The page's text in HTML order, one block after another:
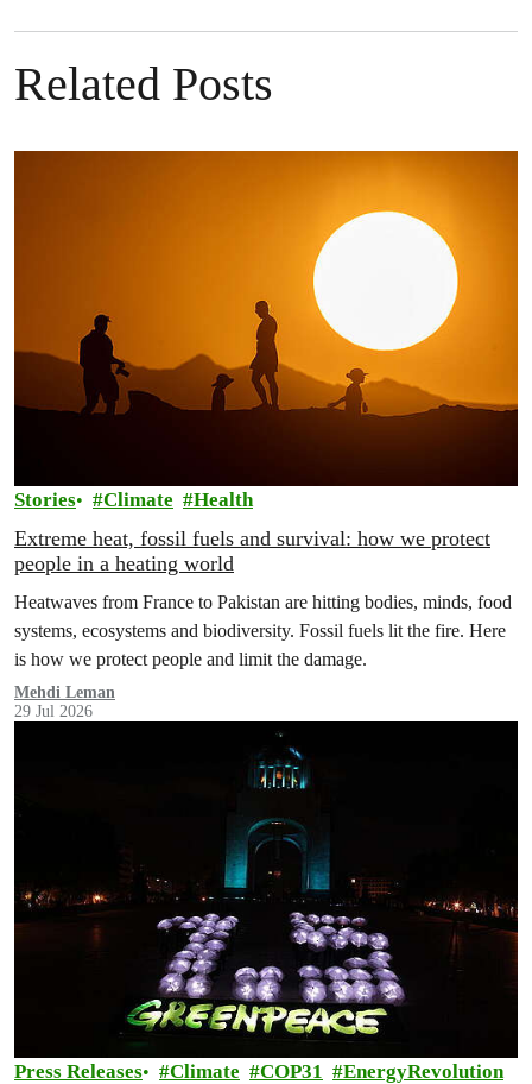
Related Posts
Stories Climate Health
Extreme heat, fossil fuels and survival: how we protect
people in a heating world
Heatwaves from France to Pakistan are hitting bodies, minds, food
systems, ecosystems and biodiversity. Fossil fuels lit the fire. Here
is how we protect people and limit the damage.
Mehdi Leman
29 Jul 2026
Press Releases Climate COP31 EnergyRevolution